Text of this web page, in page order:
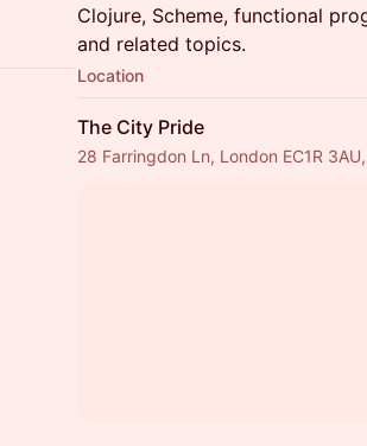
Clojure, Scheme, functional
and related topics.
Location
The City Pride
28 Farringdon Ln, London EC1R